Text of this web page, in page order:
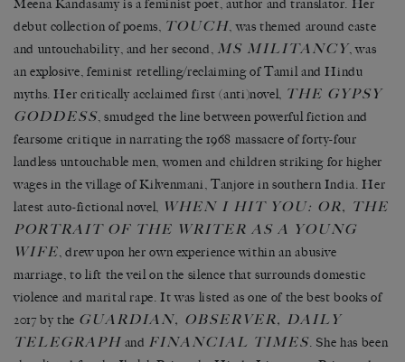
Meena Kandasamy is a feminist poet, author and translator. Her
debut collection of poems, TOUCH, was themed around caste
and untouchability, and her second, MS MILITANCY, was
an explosive, feminist retelling/reclaiming of Tamil and Hindu
myths. Her critically acclaimed first (anti)novel, THE GYPSY
GODDESS, smudged the line between powerful fiction and
fearsome critique in narrating the 1968 massacre of forty-four
landless untouchable men, women and children striking for higher
wages in the village of Kilvenmani, Tanjore in southern India. Her
latest auto-fictional novel, WHEN I HIT YOU: OR, THE
PORTRAIT OF THE WRITER AS A YOUNG
WIFE, drew upon her own experience within an abusive
marriage, to lift the veil on the silence that surrounds domestic
violence and marital rape. It was listed as one of the best books of
2017 by the GUARDIAN, OBSERVER, DAILY
TELEGRAPH and FINANCIAL TIMES. She has been